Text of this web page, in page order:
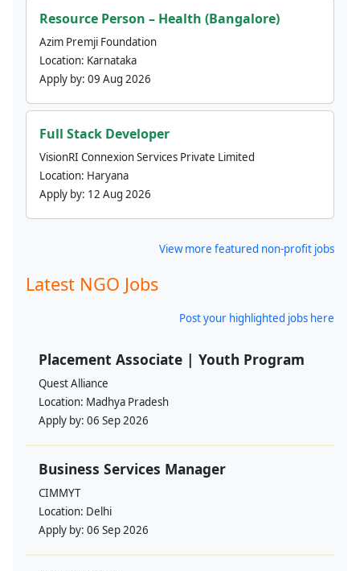
Resource Person – Health (Bangalore)
Azim Premji Foundation
Location: Karnataka
Apply by: 09 Aug 2026
Full Stack Developer
VisionRI Connexion Services Private Limited
Location: Haryana
Apply by: 12 Aug 2026
View more featured non-profit jobs
Latest NGO Jobs
Post your highlighted jobs here
Placement Associate | Youth Program
Quest Alliance
Location: Madhya Pradesh
Apply by: 06 Sep 2026
Business Services Manager
CIMMYT
Location: Delhi
Apply by: 06 Sep 2026